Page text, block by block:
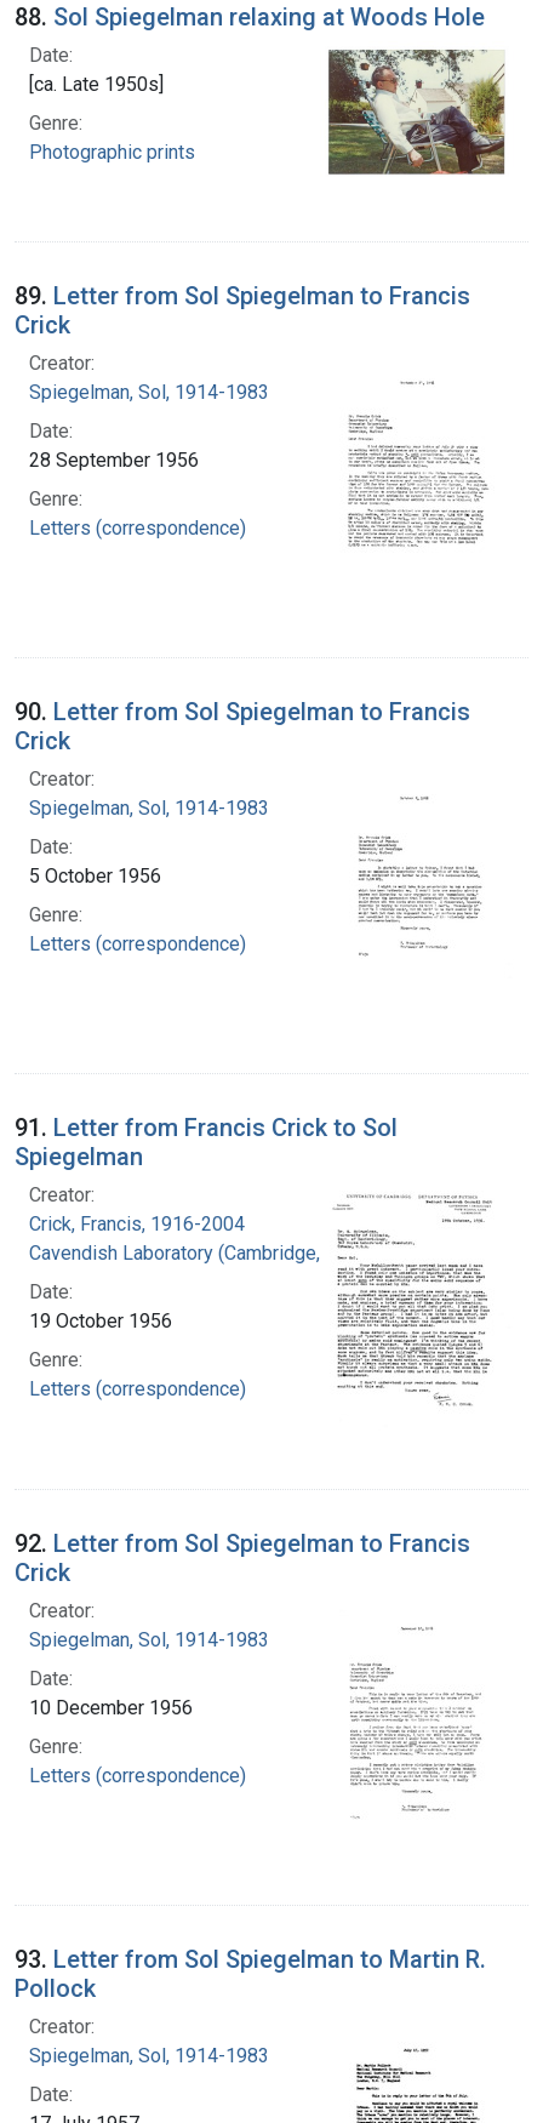
88. Sol Spiegelman relaxing at Woods Hole
Date:
[ca. Late 1950s]
Genre:
Photographic prints
89. Letter from Sol Spiegelman to Francis
Crick
Creator:
Spiegelman, Sol, 1914-1983
Date:
28 September 1956
Genre:
Letters (correspondence)
90. Letter from Sol Spiegelman to Francis
Crick
Creator:
Spiegelman, Sol, 1914-1983
Date:
5 October 1956
Genre:
Letters (correspondence)
91. Letter from Francis Crick to Sol
Spiegelman
Creator:
Crick, Francis, 1916-2004
Cavendish Laboratory (Cambridge, England)
Date:
19 October 1956
Genre:
Letters (correspondence)
92. Letter from Sol Spiegelman to Francis
Crick
Creator:
Spiegelman, Sol, 1914-1983
Date:
10 December 1956
Genre:
Letters (correspondence)
93. Letter from Sol Spiegelman to Martin R.
Pollock
Creator:
Spiegelman, Sol, 1914-1983
Date: